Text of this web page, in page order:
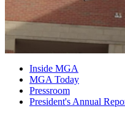
Inside MGA
MGA Today
Pressroom
President's Annual